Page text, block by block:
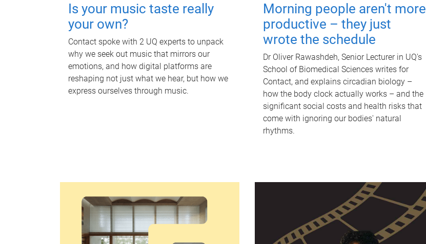
Is your music taste really
your own?
Contact spoke with 2 UQ experts to unpack
why we seek out music that mirrors our
emotions, and how digital platforms are
reshaping not just what we hear, but how we
express ourselves through music.
Morning people aren't more
productive – they just
wrote the schedule
Dr Oliver Rawashdeh, Senior Lecturer in UQ's
School of Biomedical Sciences writes for
Contact, and explains circadian biology –
how the body clock actually works – and the
significant social costs and health risks that
come with ignoring our bodies' natural
rhythms.